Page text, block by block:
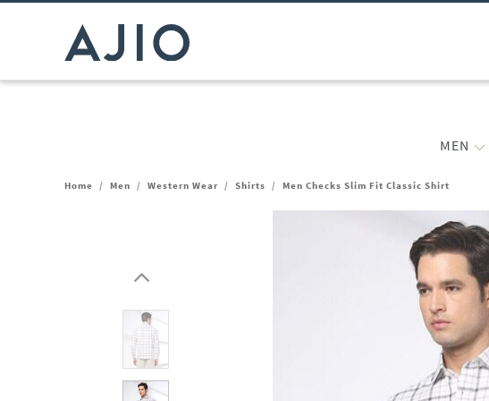
MEN
Home / Men / Western Wear / Shirts / Men Checks Slim Fit Classic Shirt